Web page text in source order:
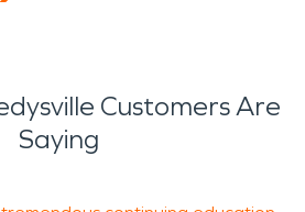
Customers Are
Saying